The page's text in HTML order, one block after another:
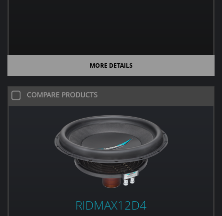
MORE DETAILS
COMPARE PRODUCTS
RIDMAX12D4